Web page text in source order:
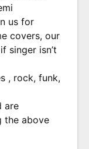
us for
covers, our
singer isn’t
, rock, funk,
are
the above